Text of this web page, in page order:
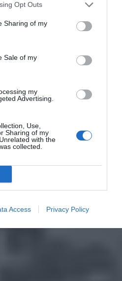
Opt Outs
Sharing of my
Sale of my
my
Advertising.
Use,
Sharing of my
with the
collected.
Access Privacy Policy